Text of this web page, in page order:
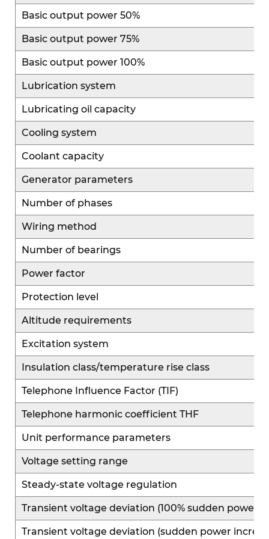
mature platform designs with standardized
maintenance procedures, making operation
convenient. High parts interchangeability and
easy access to replacement components reduce
maintenance difficulty and operational costs,
improving overall efficiency and usability.
Basic output power 50%
Basic output power 75%
Basic output power 100%
Lubrication system
Lubricating oil capacity
Cooling system
Coolant capacity
Generator parameters
Number of phases
Wiring method
Number of bearings
Power factor
Protection level
Altitude requirements
Excitation system
Insulation class/temperature rise class
Telephone Influence Factor (TIF)
Telephone harmonic coefficient THF
Unit performance parameters
Voltage setting range
Steady-state voltage regulation
Transient voltage deviation (100% sudden power
Transient voltage deviation (sudden power